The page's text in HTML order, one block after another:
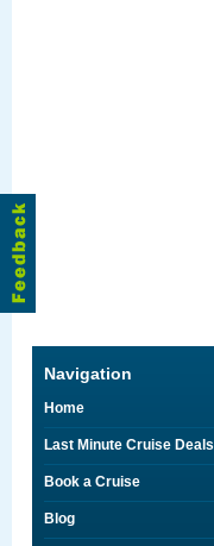
Navigation
Home
Last Minute Cruise Deals
Book a Cruise
Blog